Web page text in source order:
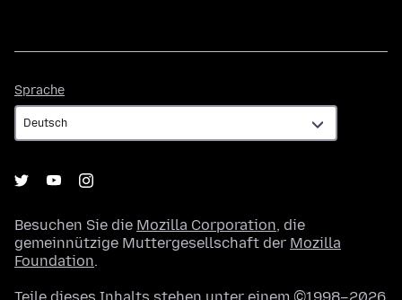
Sprache
Besuchen Sie die Mozilla Corporation, die
gemeinnützige Muttergesellschaft der Mozilla
Foundation.